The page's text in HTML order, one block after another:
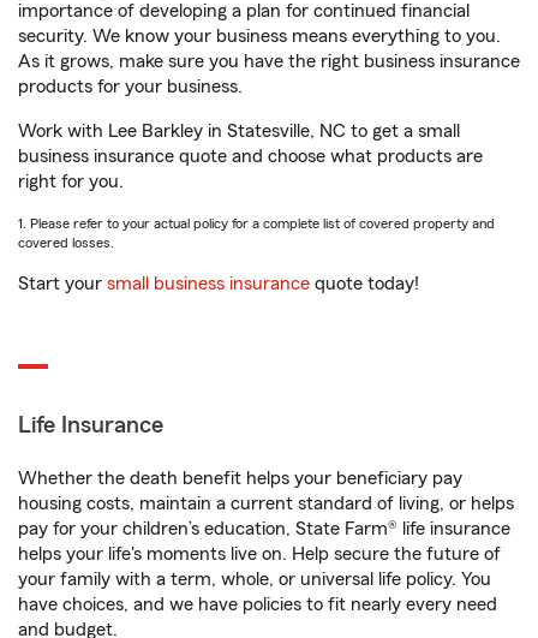
importance of developing a plan for continued financial
security. We know your business means everything to you.
As it grows, make sure you have the right business insurance
products for your business.
Work with Lee Barkley in Statesville, NC to get a small
business insurance quote and choose what products are
right for you.
1. Please refer to your actual policy for a complete list of covered property and
covered losses.
Start your small business insurance quote today!
Life Insurance
Whether the death benefit helps your beneficiary pay
housing costs, maintain a current standard of living, or helps
pay for your children’s education, State Farm® life insurance
helps your life's moments live on. Help secure the future of
your family with a term, whole, or universal life policy. You
have choices, and we have policies to fit nearly every need
and budget.